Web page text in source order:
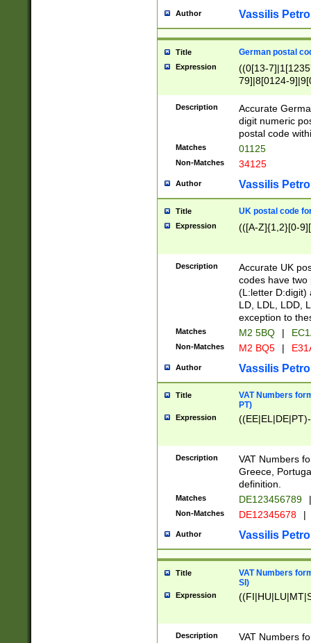
Author Vassilis
Title German postal
Expression
((0[13-
79]|8[0124-
9]|11[5-
Description
Accurate
digit numeric
postal code
Matches 01125
Non-Matches 34125
Author Vassilis
Title UK postal code
Expression (([A-Z]{1,2}[0-
Description
Accurate UK
codes have two
(L:letter D:digit)
LD, LDL, LDD,
exception to
Matches M2 5BQ |
Non-Matches M2 BQ5 |
Author Vassilis
Title
VAT Numbers
PT)
Expression
Description
VAT Numbers
Greece,
definition.
Matches DE123456789 |
Non-Matches DE12345678 |
Author Vassilis
Title
VAT Numbers
SI)
Expression
Description
VAT Numbers